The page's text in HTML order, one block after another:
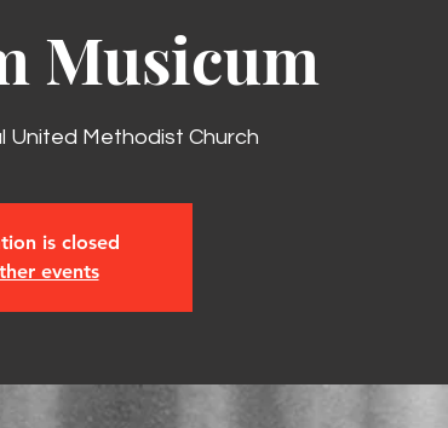
Musicum
United Methodist Church
is closed
events